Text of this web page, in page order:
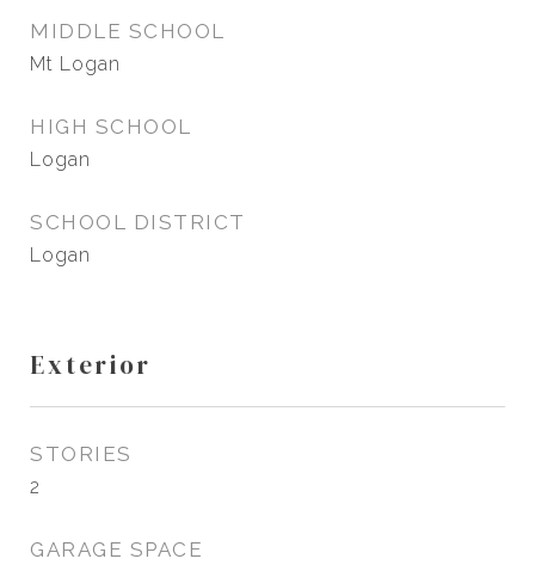
MIDDLE SCHOOL
Mt Logan
HIGH SCHOOL
Logan
SCHOOL DISTRICT
Logan
Exterior
STORIES
2
GARAGE SPACE